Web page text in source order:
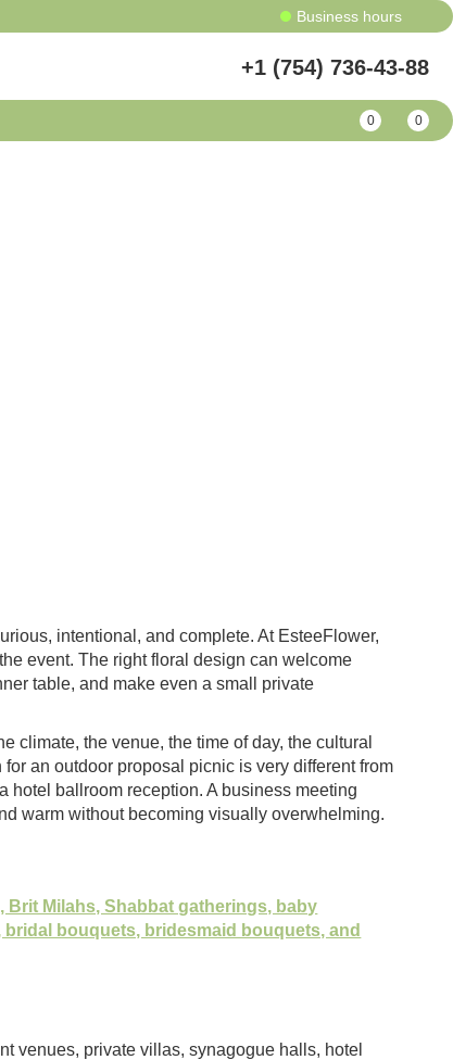
Business hours
+1 (754) 736-43-88
0 0
intentional, and complete. At EsteeFlower,
event. The right floral design can welcome
table, and make even a small private
climate, the venue, the time of day, the cultural
an outdoor proposal picnic is very different from
hotel ballroom reception. A business meeting
warm without becoming visually overwhelming.
Milahs, Shabbat gatherings, baby
bouquets, bridesmaid bouquets, and
venues, private villas, synagogue halls, hotel